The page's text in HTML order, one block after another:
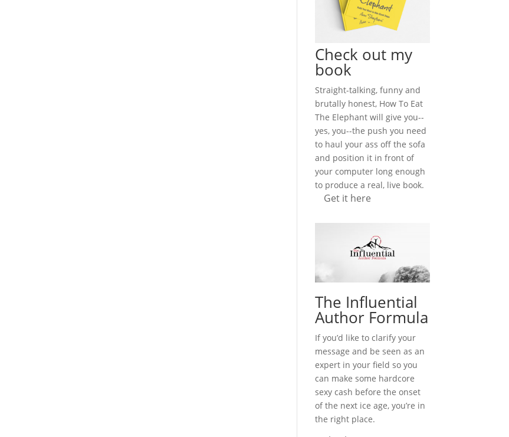
Check out my
book
Straight-talking, funny and
brutally honest, How To Eat
The Elephant will give you--
yes, you--the push you need
to haul your ass off the sofa
and position it in front of
your computer long enough
to produce a real, live book.
Get it here
The Influential
Author Formula
If you’d like to clarify your
message and be seen as an
expert in your field so you
can make some hardcore
sexy cash before the onset
of the next ice age, you’re in
the right place.